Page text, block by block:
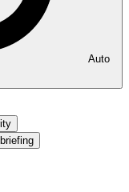
Auto